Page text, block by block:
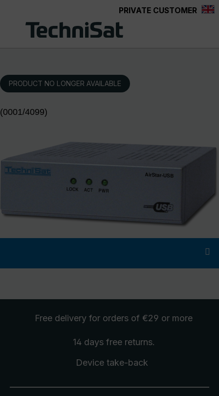
PRIVATE CUSTOMER
PRODUCT NO LONGER AVAILABLE
(0001/4099)
Free delivery for orders of €29 or more
14 days free returns.
Device take-back